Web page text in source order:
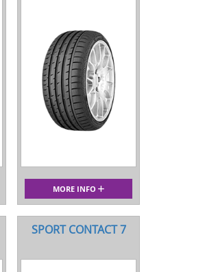
MORE INFO
SPORT CONTACT 7